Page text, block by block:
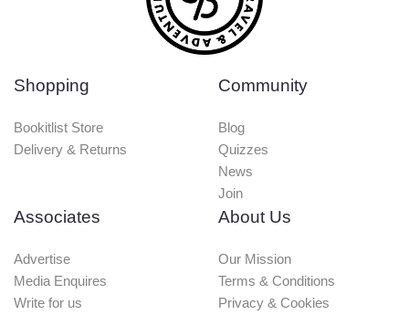
Shopping
Bookitlist Store
Delivery & Returns
Community
Blog
Quizzes
News
Join
Associates
Advertise
Media Enquires
Write for us
About Us
Our Mission
Terms & Conditions
Privacy & Cookies